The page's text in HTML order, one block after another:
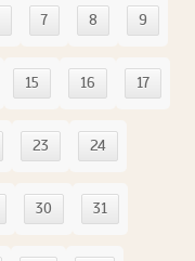
7 8 9
15 16 17
23 24
30 31